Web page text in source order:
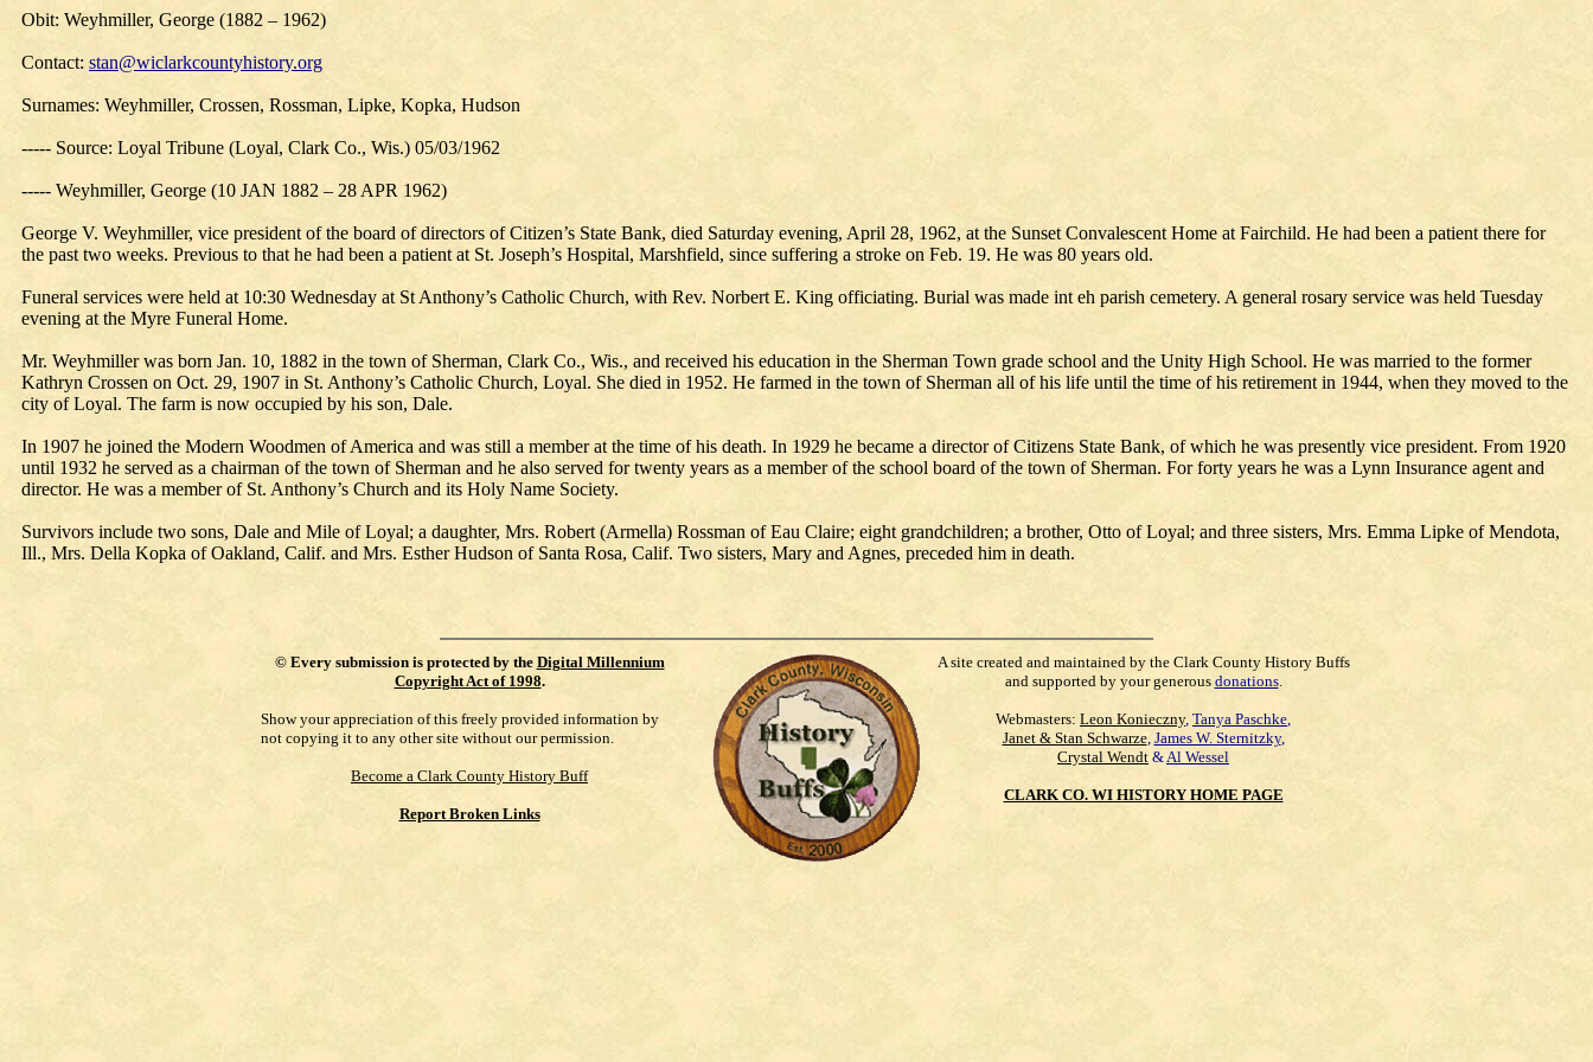
Obit: Weyhmiller, George (1882 – 1962)
Contact: stan@wiclarkcountyhistory.org
Surnames: Weyhmiller, Crossen, Rossman, Lipke, Kopka, Hudson
----- Source: Loyal Tribune (Loyal, Clark Co., Wis.) 05/03/1962
----- Weyhmiller, George (10 JAN 1882 – 28 APR 1962)
George V. Weyhmiller, vice president of the board of directors of Citizen’s State Bank, died Saturday evening, April 28, 1962, at the Sunset Convalescent Home at Fairchild. He had been a patient there for
the past two weeks. Previous to that he had been a patient at St. Joseph’s Hospital, Marshfield, since suffering a stroke on Feb. 19. He was 80 years old.
Funeral services were held at 10:30 Wednesday at St Anthony’s Catholic Church, with Rev. Norbert E. King officiating. Burial was made int eh parish cemetery. A general rosary service was held Tuesday
evening at the Myre Funeral Home.
Mr. Weyhmiller was born Jan. 10, 1882 in the town of Sherman, Clark Co., Wis., and received his education in the Sherman Town grade school and the Unity High School. He was married to the former
Kathryn Crossen on Oct. 29, 1907 in St. Anthony’s Catholic Church, Loyal. She died in 1952. He farmed in the town of Sherman all of his life until the time of his retirement in 1944, when they moved to the
city of Loyal. The farm is now occupied by his son, Dale.
In 1907 he joined the Modern Woodmen of America and was still a member at the time of his death. In 1929 he became a director of Citizens State Bank, of which he was presently vice president. From 1920
until 1932 he served as a chairman of the town of Sherman and he also served for twenty years as a member of the school board of the town of Sherman. For forty years he was a Lynn Insurance agent and
director. He was a member of St. Anthony’s Church and its Holy Name Society.
Survivors include two sons, Dale and Mile of Loyal; a daughter, Mrs. Robert (Armella) Rossman of Eau Claire; eight grandchildren; a brother, Otto of Loyal; and three sisters, Mrs. Emma Lipke of Mendota,
Ill., Mrs. Della Kopka of Oakland, Calif. and Mrs. Esther Hudson of Santa Rosa, Calif. Two sisters, Mary and Agnes, preceded him in death.
© Every submission is protected by the Digital Millennium
Copyright Act of 1998.
Show your appreciation of this freely provided information by
not copying it to any other site without our permission.
Become a Clark County History Buff
Report Broken Links
A site created and maintained by the Clark County History Buffs
and supported by your generous donations.
Webmasters: Leon Konieczny, Tanya Paschke,
Janet & Stan Schwarze, James W. Sternitzky,
Crystal Wendt &Al Wessel
CLARK CO. WI HISTORY HOME PAGE